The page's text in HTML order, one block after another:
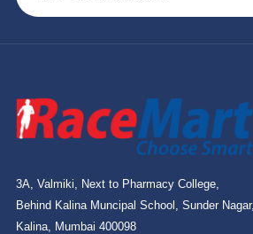
3A, Valmiki, Next to Pharmacy College,
Behind Kalina Muncipal School, Sunder Nagar,
Kalina, Mumbai 400098